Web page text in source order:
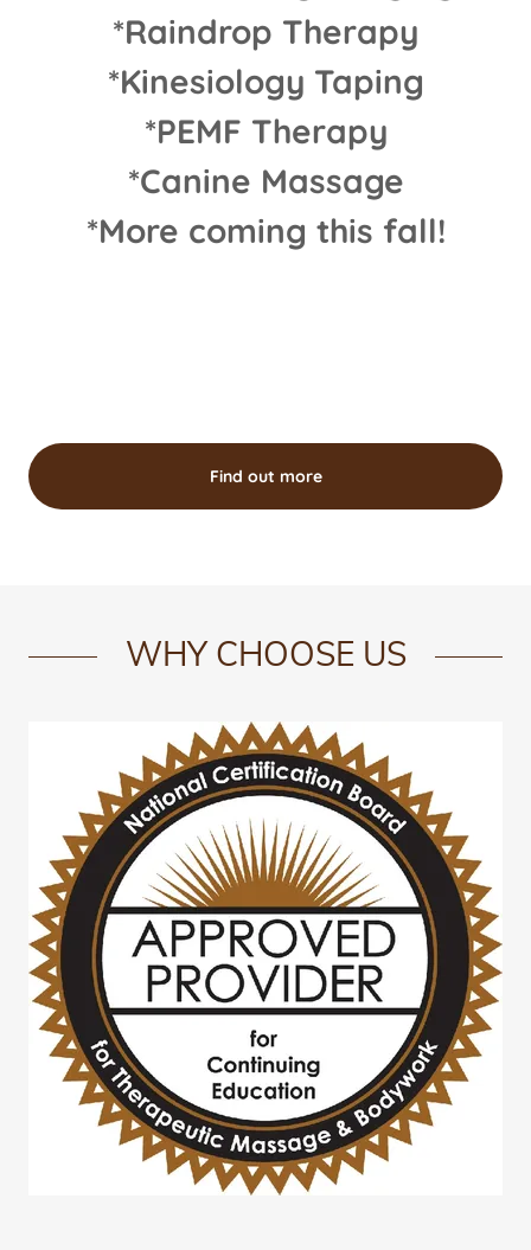
*Raindrop Therapy
*Kinesiology Taping
*PEMF Therapy
*Canine Massage
*More coming this fall!
Find out more
WHY CHOOSE US